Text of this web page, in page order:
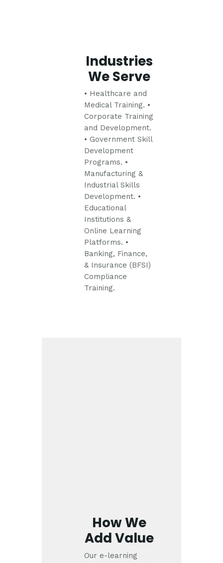
Industries
We Serve
• Healthcare and
Medical Training. •
Corporate Training
and Development.
• Government Skill
Development
Programs. •
Manufacturing &
Industrial Skills
Development. •
Educational
Institutions &
Online Learning
Platforms. •
Banking, Finance,
& Insurance (BFSI)
Compliance
Training.
How We
Add Value
Our e-learning